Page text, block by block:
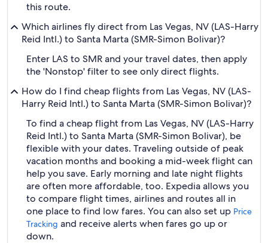
this route.
Which airlines fly direct from Las Vegas, NV (LAS-Harry
Reid Intl.) to Santa Marta (SMR-Simon Bolivar)?
Enter LAS to SMR and your travel dates, then apply
the 'Nonstop' filter to see only direct flights.
How do I find cheap flights from Las Vegas, NV (LAS-
Harry Reid Intl.) to Santa Marta (SMR-Simon Bolivar)?
To find a cheap flight from Las Vegas, NV (LAS-Harry
Reid Intl.) to Santa Marta (SMR-Simon Bolivar), be
flexible with your dates. Traveling outside of peak
vacation months and booking a mid-week flight can
help you save. Early morning and late night flights
are often more affordable, too. Expedia allows you
to compare flight times, airlines and routes all in
one place to find low fares. You can also set up Price
Tracking and receive alerts when fares go up or
down.